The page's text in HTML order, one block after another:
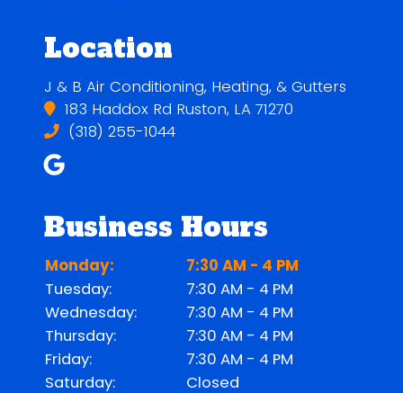
Location
J & B Air Conditioning, Heating, & Gutters
183 Haddox Rd Ruston, LA 71270
(318) 255-1044
Business Hours
Monday:
7:30 AM - 4 PM
Tuesday:
7:30 AM - 4 PM
Wednesday:
7:30 AM - 4 PM
Thursday:
7:30 AM - 4 PM
Friday:
7:30 AM - 4 PM
Saturday:
Closed